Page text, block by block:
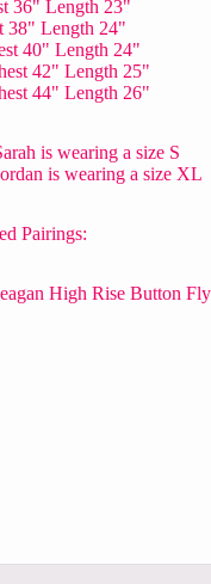
36" Length 23"
38" Length 24"
40" Length 24"
42" Length 25"
44" Length 26"
is wearing a size S
is wearing a size XL
Pairings:
High Rise Button